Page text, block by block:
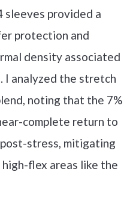
sleeves provided a
protection and
density associated
analyzed the stretch
noting that the 7%
complete return to
stress, mitigating
flex areas like the